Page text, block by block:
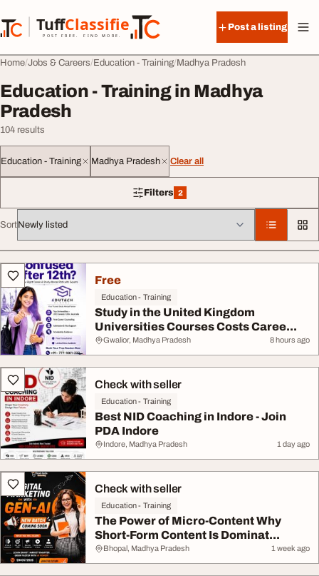
TuffClassified
POST FREE. FIND MORE.
TuffClassified
Post a listing
Home Jobs & Careers Education - Training Madhya Pradesh
Education - Training in Madhya
Pradesh
104 results
Education - Training Madhya Pradesh Clear all
Filters 2
2 filters applied
Sort
All listings
Free
Education - Training
Study in the United Kingdom
Universities Courses Costs Caree...
Gwalior, Madhya Pradesh 8 hours ago
Check with seller
Education - Training
Best NID Coaching in Indore - Join
PDA Indore
Indore, Madhya Pradesh 1 day ago
Check with seller
Education - Training
The Power of Micro-Content Why
Short-Form Content Is Dominat...
Bhopal, Madhya Pradesh 1 week ago